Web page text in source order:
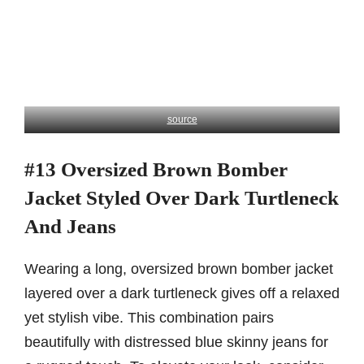
source
#13 Oversized Brown Bomber
Jacket Styled Over Dark Turtleneck
And Jeans
Wearing a long, oversized brown bomber jacket
layered over a dark turtleneck gives off a relaxed
yet stylish vibe. This combination pairs
beautifully with distressed blue skinny jeans for